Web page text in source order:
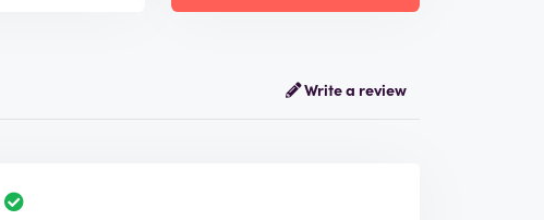
Write a review